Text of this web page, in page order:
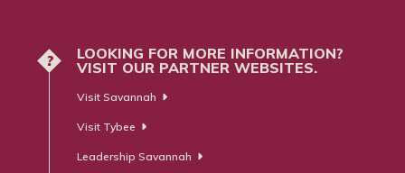
?
LOOKING FOR MORE INFORMATION?
VISIT OUR PARTNER WEBSITES.
Visit Savannah
Visit Tybee
Leadership Savannah